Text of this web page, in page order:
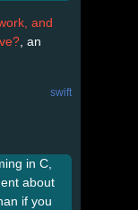
and
, an
swift
in C,
about
if you